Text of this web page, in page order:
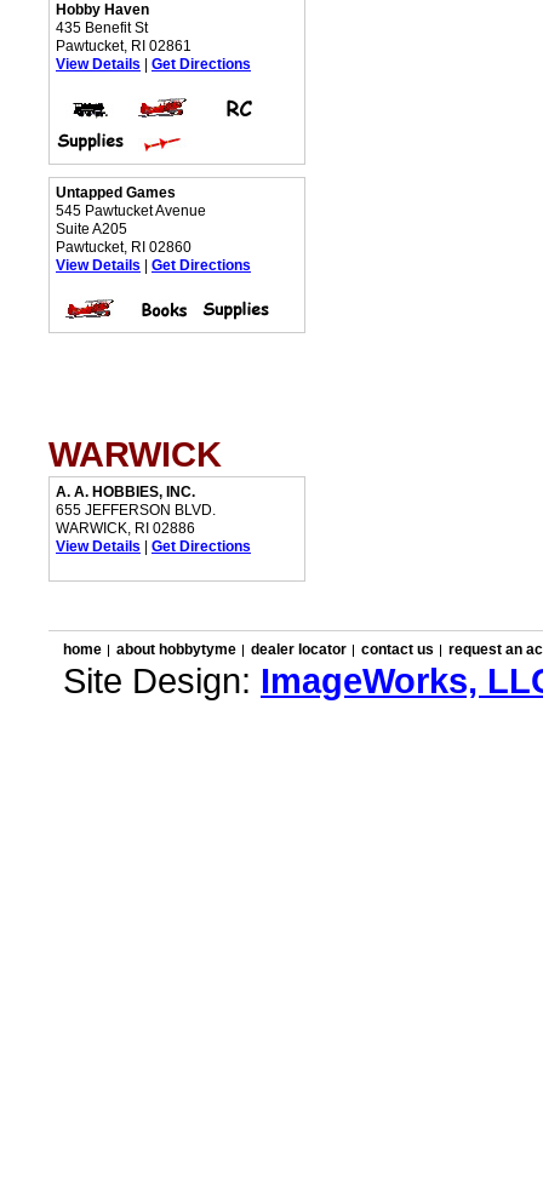
Hobby Haven
435 Benefit St
Pawtucket, RI 02861
View Details
Get Directions
Untapped Games
545 Pawtucket Avenue
Suite A205
Pawtucket, RI 02860
View Details
Get Directions
WARWICK
A. A. HOBBIES, INC.
655 JEFFERSON BLVD.
WARWICK, RI 02886
View Details
Get Directions
home about hobbytyme dealer locator contact us request an
Site Design: ImageWorks,